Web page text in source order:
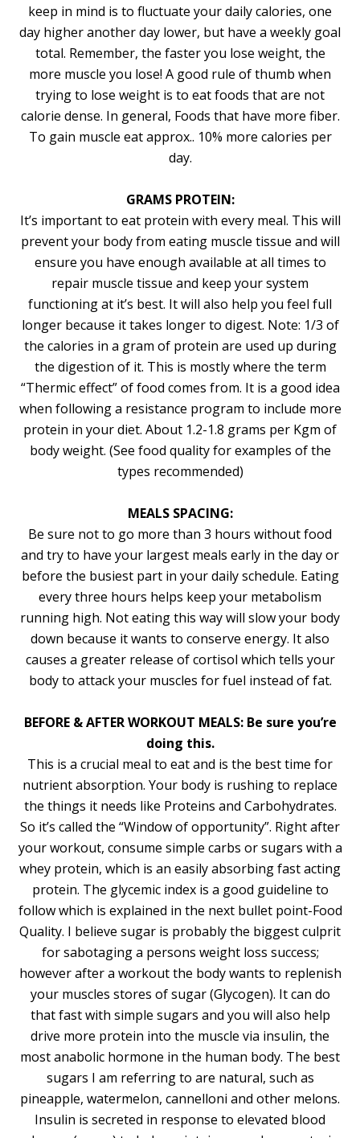
keep in mind is to fluctuate your daily calories, one
day higher another day lower, but have a weekly goal
total. Remember, the faster you lose weight, the
more muscle you lose! A good rule of thumb when
trying to lose weight is to eat foods that are not
calorie dense. In general, Foods that have more fiber.
To gain muscle eat approx.. 10% more calories per
day.
GRAMS PROTEIN:
It’s important to eat protein with every meal. This will
prevent your body from eating muscle tissue and will
ensure you have enough available at all times to
repair muscle tissue and keep your system
functioning at it’s best. It will also help you feel full
longer because it takes longer to digest. Note: 1/3 of
the calories in a gram of protein are used up during
the digestion of it. This is mostly where the term
“Thermic effect” of food comes from. It is a good idea
when following a resistance program to include more
protein in your diet. About 1.2-1.8 grams per Kgm of
body weight. (See food quality for examples of the
types recommended)
MEALS SPACING:
Be sure not to go more than 3 hours without food
and try to have your largest meals early in the day or
before the busiest part in your daily schedule. Eating
every three hours helps keep your metabolism
running high. Not eating this way will slow your body
down because it wants to conserve energy. It also
causes a greater release of cortisol which tells your
body to attack your muscles for fuel instead of fat.
BEFORE & AFTER WORKOUT MEALS: Be sure you’re
doing this.
This is a crucial meal to eat and is the best time for
nutrient absorption. Your body is rushing to replace
the things it needs like Proteins and Carbohydrates.
So it’s called the “Window of opportunity”. Right after
your workout, consume simple carbs or sugars with a
whey protein, which is an easily absorbing fast acting
protein. The glycemic index is a good guideline to
follow which is explained in the next bullet point-Food
Quality. I believe sugar is probably the biggest culprit
for sabotaging a persons weight loss success;
however after a workout the body wants to replenish
your muscles stores of sugar (Glycogen). It can do
that fast with simple sugars and you will also help
drive more protein into the muscle via insulin, the
most anabolic hormone in the human body. The best
sugars I am referring to are natural, such as
pineapple, watermelon, cannelloni and other melons.
Insulin is secreted in response to elevated blood